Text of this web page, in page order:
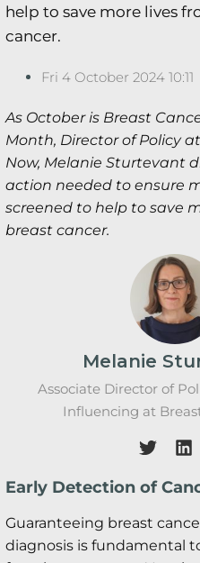
help to save more lives
cancer.
Fri 4 October 2024 10:11
As October is Breast
Month, Director of Policy
Now, Melanie Sturtevant
action needed to ensure
screened to help to save
breast cancer.
Melanie
Associate Director of
Influencing at
Early Detection of
Guaranteeing breast
diagnosis is fundamental